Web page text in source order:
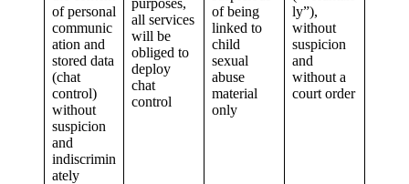
of personal
communic
ation and
stored data
(chat
control)
without
suspicion
and
indiscrimin
ately
all services
will be
obliged to
deploy
chat
control
of being
linked to
child
sexual
abuse
material
only
ly”),
without
suspicion
and
without a
court order